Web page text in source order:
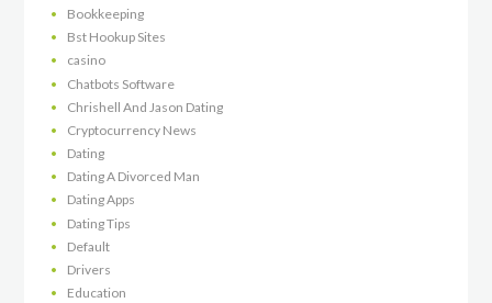
Bookkeeping
Bst Hookup Sites
casino
Chatbots Software
Chrishell And Jason Dating
Cryptocurrency News
Dating
Dating A Divorced Man
Dating Apps
Dating Tips
Default
Drivers
Education